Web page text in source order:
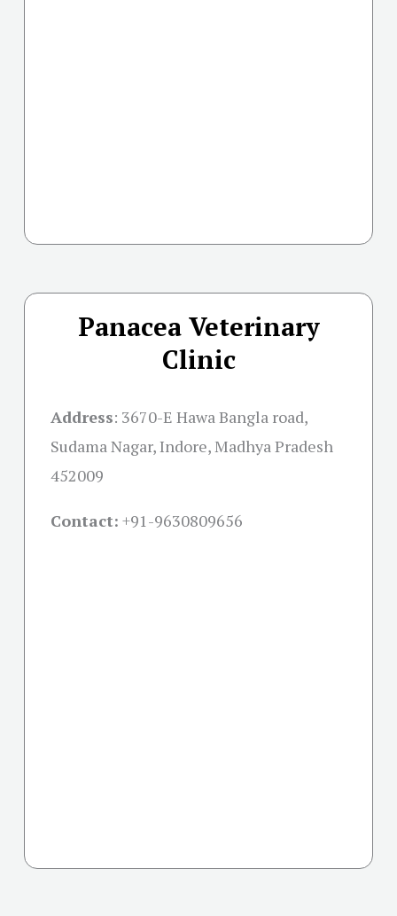
Panacea Veterinary
Clinic
Address: 3670-E Hawa Bangla road,
Sudama Nagar, Indore, Madhya Pradesh
452009
Contact: +91-9630809656